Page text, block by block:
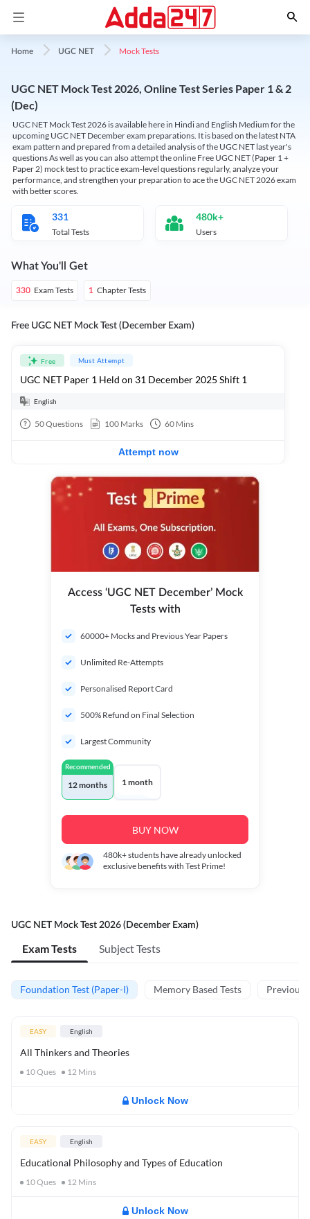
Home UGC NET Mock Tests
UGC NET Mock Test 2026, Online Test Series Paper 1 & 2
(Dec)
UGC NET Mock Test 2026 is available here in Hindi and English Medium for the
upcoming UGC NET December exam preparations. It is based on the latest NTA
exam pattern and prepared from a detailed analysis of the UGC NET last year's
questions As well as you can also attempt the online Free UGC NET (Paper 1 +
Paper 2) mock test to practice exam-level questions regularly, analyze your
performance, and strengthen your preparation to ace the UGC NET 2026 exam
with better scores.
331
Total Tests
480k+
Users
What You'll Get
330 Exam Tests 1 Chapter Tests
Free UGC NET Mock Test (December Exam)
Free Must Attempt
UGC NET Paper 1 Held on 31 December 2025 Shift 1
English
50Questions 100 Marks 60 Mins
Attempt now
Access ‘UGC NET December’ Mock
Tests with
60000+ Mocks and Previous Year Papers
Unlimited Re-Attempts
Personalised Report Card
500% Refund on Final Selection
Largest Community
Recommended
12 months 1 month
BUY NOW
480k+students have already unlocked
exclusive benefits with Test Prime!
UGC NET Mock Test 2026 (December Exam)
Exam Tests Subject Tests
Foundation Test (Paper-I) Memory Based Tests Previous
EASY English
All Thinkers and Theories
10Ques 12 Mins
Unlock Now
EASY English
Educational Philosophy and Types of Education
10Ques 12 Mins
Unlock Now